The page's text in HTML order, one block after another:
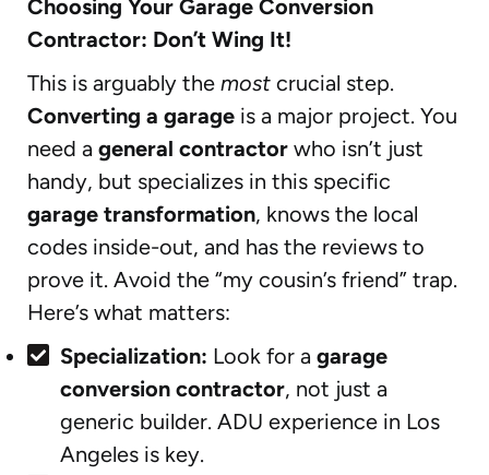
Choosing Your Garage Conversion
Contractor: Don’t Wing It!
This is arguably the most crucial step.
Converting a garage is a major project. You
need a general contractor who isn’t just
handy, but specializes in this specific
garage transformation, knows the local
codes inside-out, and has the reviews to
prove it. Avoid the “my cousin’s friend” trap.
Here’s what matters:
Specialization: Look for a garage
conversion contractor, not just a
generic builder. ADU experience in Los
Angeles is key.